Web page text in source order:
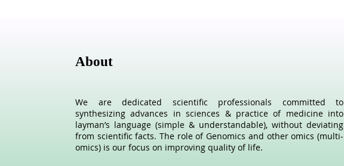
About
We are dedicated scientific professionals committed to
synthesizing advances in sciences & practice of medicine into
layman’s language (simple & understandable), without deviating
from scientific facts. The role of Genomics and other omics (multi-
omics) is our focus on improving quality of life.